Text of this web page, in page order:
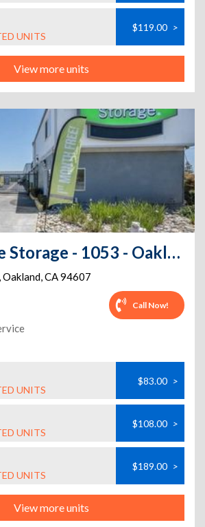
UNITS
$119.00 >
View more units
Extra Space Storage - 1053 - Oakland - Fallon St
,Oakland,CA94607
Call Now!
UNITS
$83.00 >
UNITS
$108.00 >
UNITS
$189.00 >
View more units